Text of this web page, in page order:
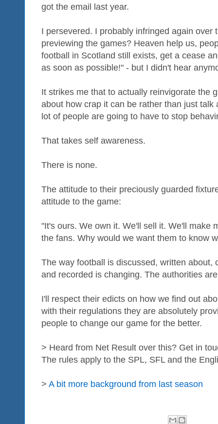
got the email last year.
I persevered. I probably infringed again over
previewing the games? Heaven help us,
football in Scotland still exists, get a cease
as soon as possible!" - but I didn't hear
It strikes me that to actually reinvigorate the
about how crap it can be rather than just
lot of people are going to have to stop
That takes self awareness.
There is none.
The attitude to their preciously guarded
attitude to the game:
"It's ours. We own it. We'll sell it. We'll make
the fans. Why would we want them to know
The way football is discussed, written about,
and recorded is changing. The authorities
I'll respect their edicts on how we find out
with their regulations they are absolutely
people to change our game for the better.
> Heard from Net Result over this? Get in
The rules apply to the SPL, SFL and the
> A bit more background from last season